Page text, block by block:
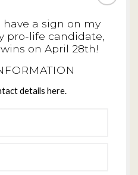
a sign on my
pro-life candidate,
on April 28th!
details here.